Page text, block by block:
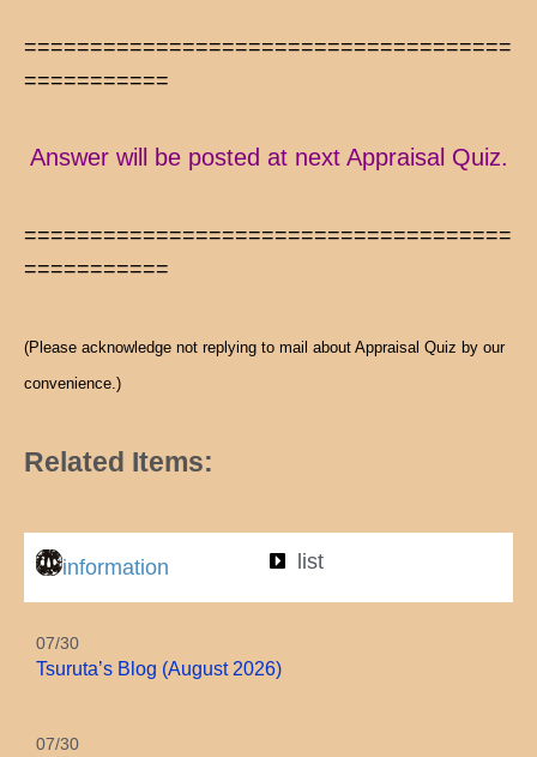
information list
07/30
Tsuruta’s Blog (August 2026)
07/30
=====================================
===========
Answer will be posted at next Appraisal Quiz.
=====================================
===========
(Please acknowledge not replying to mail about Appraisal Quiz by our
convenience.)
Related Items: